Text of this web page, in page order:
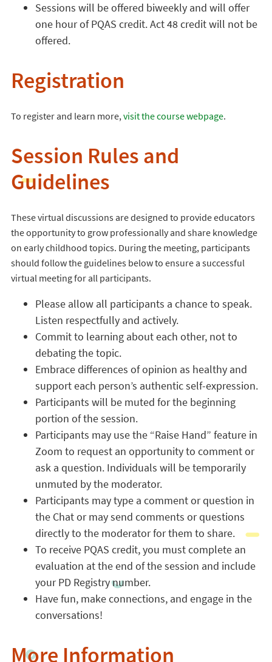
Sessions will be offered biweekly and will offer
one hour of PQAS credit. Act 48 credit will not be
offered.
Registration
To register and learn more,visit the course webpage.
Session Rules and
Guidelines
These virtual discussions are designed to provide educators
the opportunity to grow professionally and share knowledge
on early childhood topics. During the meeting, participants
should follow the guidelines below to ensure a successful
virtual meeting for all participants.
Please allow all participants a chance to speak.
Listen respectfully and actively.
Commit to learning about each other, not to
debating the topic.
Embrace differences of opinion as healthy and
support each person’s authentic self-expression.
Participants will be muted for the beginning
portion of the session.
Participants may use the “Raise Hand” feature in
Zoom to request an opportunity to comment or
ask a question. Individuals will be temporarily
unmuted by the moderator.
Participants may type a comment or question in
the Chat or may send comments or questions
directly to the moderator for them to share.
To receive PQAS credit, you must complete an
evaluation at the end of the session and include
your PD Registry number.
Have fun, make connections, and engage in the
conversations!